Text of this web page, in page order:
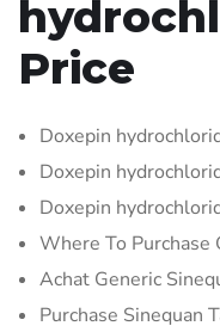
Price
Doxepin
Doxepin
Doxepin
Where To Purchase
Achat Generic
Purchase Sinequan